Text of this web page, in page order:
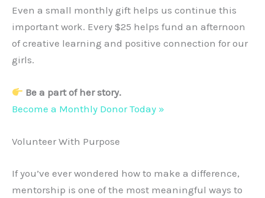
Even a small monthly gift helps us continue this
important work. Every $25 helps fund an afternoon
of creative learning and positive connection for our
girls.
Be a part of her story.
Become a Monthly Donor Today »
Volunteer With Purpose
If you’ve ever wondered how to make a difference,
mentorship is one of the most meaningful ways to